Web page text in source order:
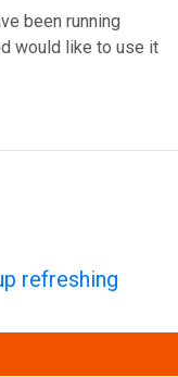
been running
would like to use it
refreshing